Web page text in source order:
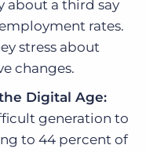
about a third say
rates.
stress about
changes.
Digital Age:
generation to
to 44 percent of